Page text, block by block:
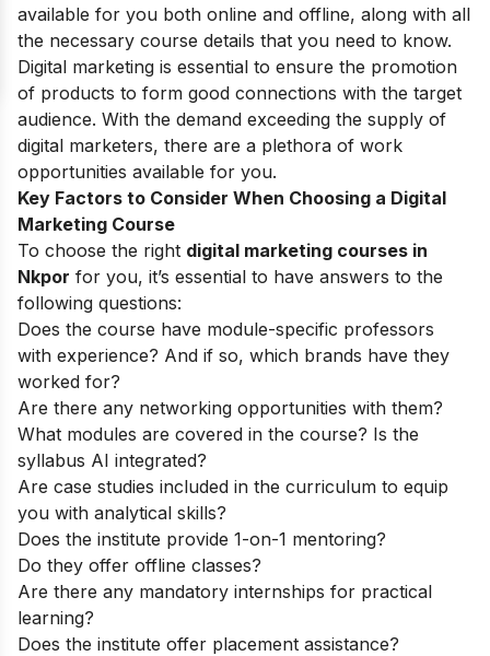
available for you both online and offline, along with all
the necessary course details that you need to know.
Digital marketing is essential to ensure the promotion
of products to form good connections with the target
audience. With the demand exceeding the supply of
digital marketers, there are a plethora of work
opportunities available for you.
Key Factors to Consider When Choosing a Digital
Marketing Course
To choose the right digital marketing courses in
Nkpor for you, it’s essential to have answers to the
following questions:
Does the course have module-specific professors
with experience? And if so, which brands have they
worked for?
Are there any networking opportunities with them?
What modules are covered in the course? Is the
syllabus AI integrated?
Are case studies included in the curriculum to equip
you with analytical skills?
Does the institute provide 1-on-1 mentoring?
Do they offer offline classes?
Are there any mandatory internships for practical
learning?
Does the institute offer placement assistance?